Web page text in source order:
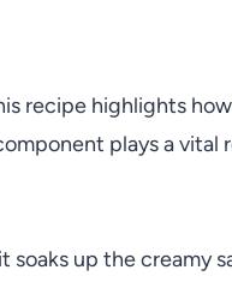
recipe highlights
plays a vital
soaks up the creamy